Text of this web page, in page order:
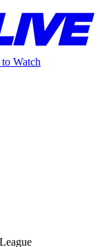
Watch